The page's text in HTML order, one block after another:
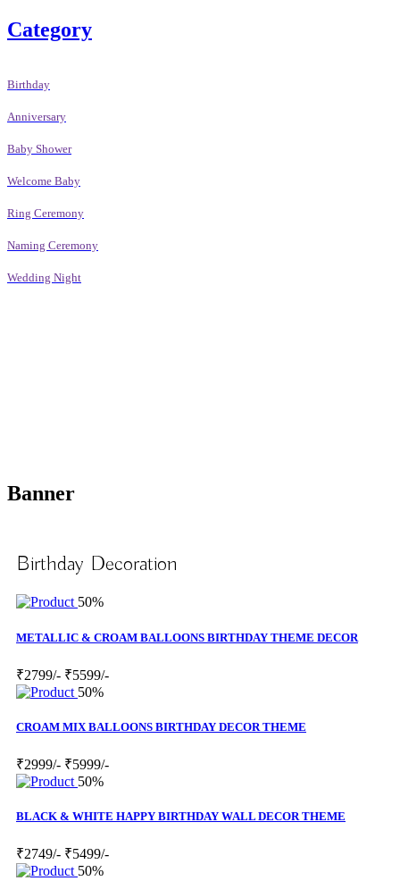
Category
Birthday
Anniversary
Baby Shower
Welcome Baby
Ring Ceremony
Naming Ceremony
Wedding Night
Banner
Birthday Decoration
50%
METALLIC & CROAM BALLOONS BIRTHDAY THEME DECOR
₹2799/- ₹5599/-
50%
CROAM MIX BALLOONS BIRTHDAY DECOR THEME
₹2999/- ₹5999/-
50%
BLACK & WHITE HAPPY BIRTHDAY WALL DECOR THEME
₹2749/- ₹5499/-
50%